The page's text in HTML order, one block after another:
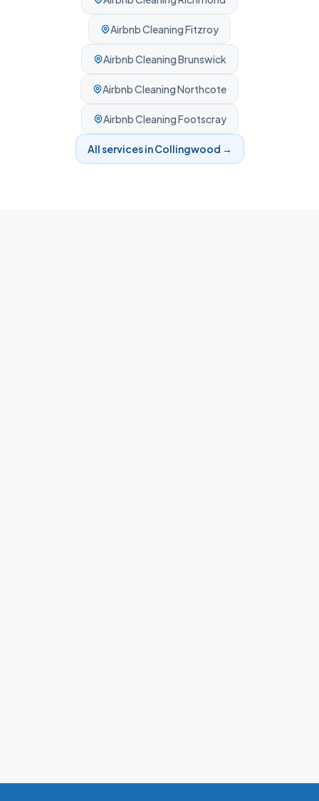
Airbnb CleaningFitzroy
Airbnb CleaningBrunswick
Airbnb CleaningNorthcote
Airbnb CleaningFootscray
All services inCollingwood →